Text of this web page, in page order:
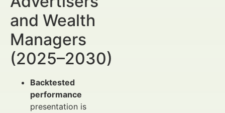
and Wealth
Managers
(2025–2030)
Backtested
performance
presentation is